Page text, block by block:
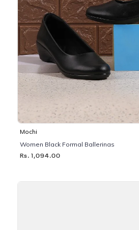
Mochi
Women Black Formal Ballerinas
Rs. 1,094.00